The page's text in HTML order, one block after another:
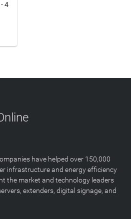
4
have helped over 150,000
infrastructure and energy efficiency
the market and technology leaders
extenders, digital signage, and